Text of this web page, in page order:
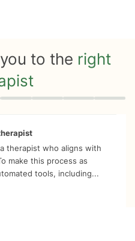
to the right
therapist who aligns with
make this process as
tools, including...